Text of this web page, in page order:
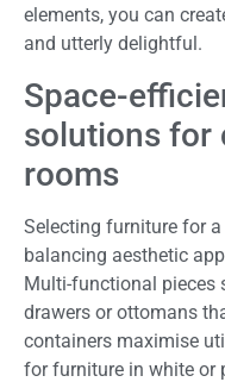
elements, you can
and utterly delightful.
Space-
solutions for
rooms
Selecting furniture for
balancing aesthetic
Multi-functional pieces
drawers or ottomans
containers maximise
for furniture in white or